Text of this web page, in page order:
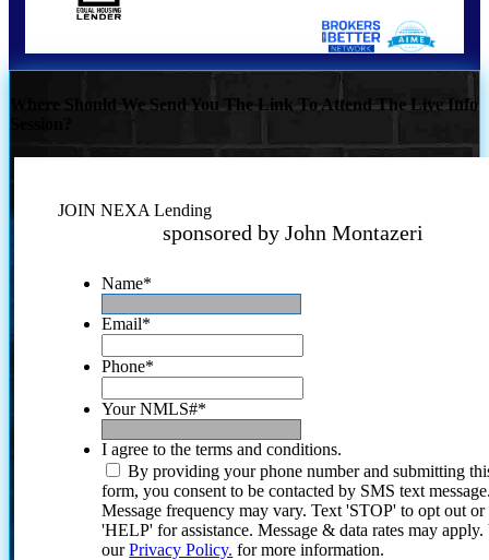
Where Should We Send You The Link To Attend The Live Info
JOIN NEXA Lending
sponsored by John Montazeri
Name*
Email*
Phone*
Your NMLS#*
I agree to the terms and conditions.
By providing your phone number and submitting
form, you consent to be contacted by SMS text
Message frequency may vary. Text 'STOP' to opt out or
'HELP' for assistance. Message & data rates may
ourPrivacy Policy. for more information.